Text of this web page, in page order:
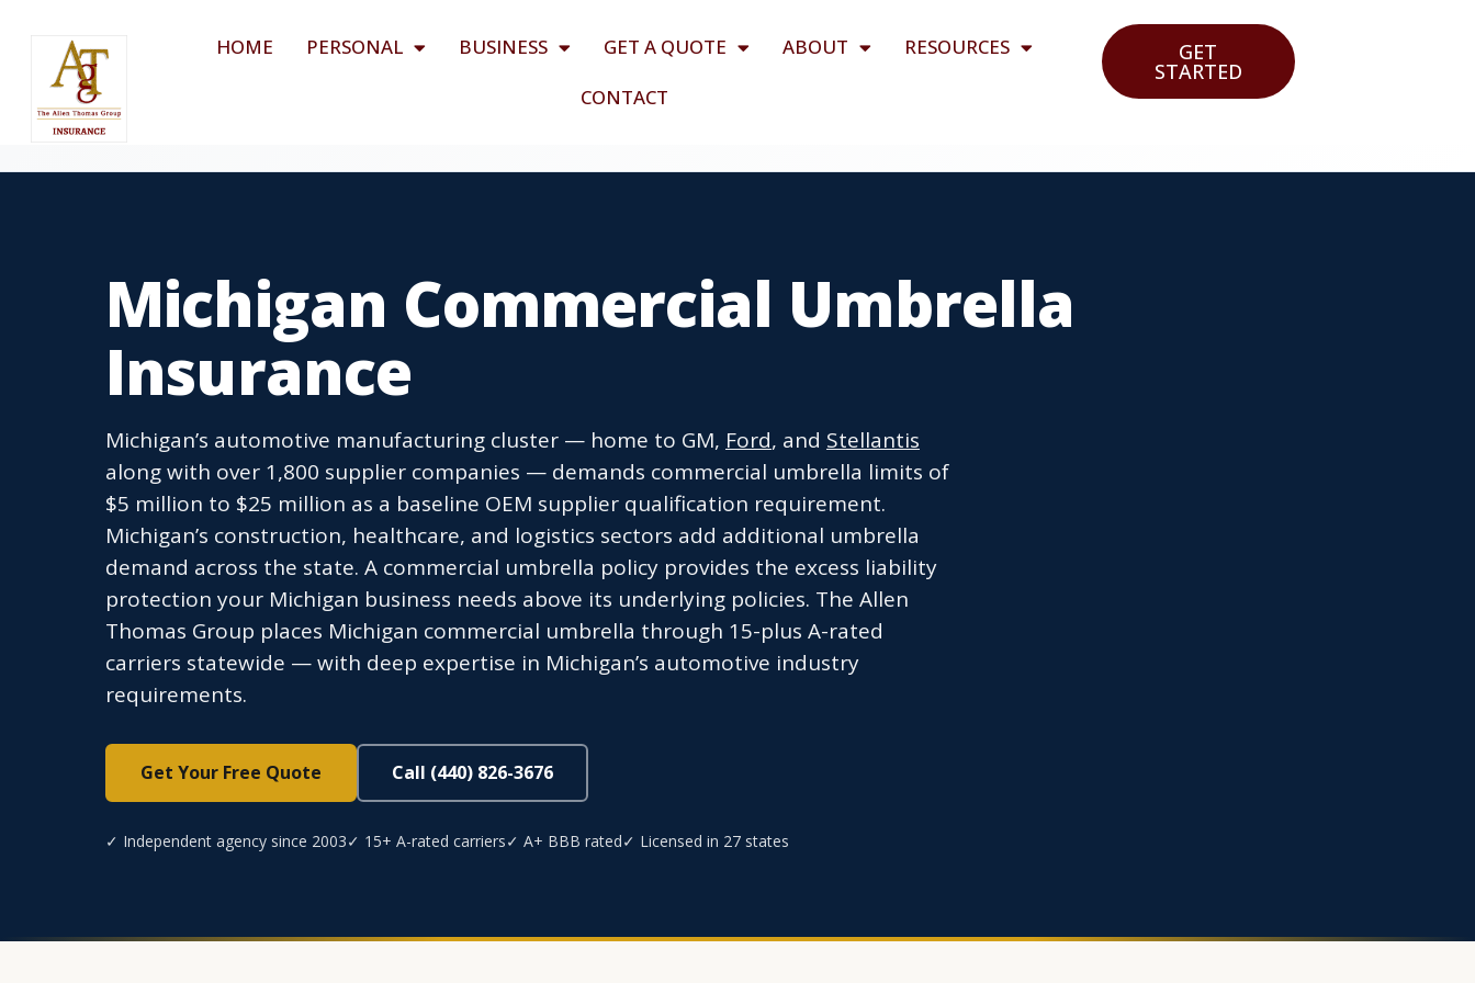
HOME PERSONAL BUSINESS GET A QUOTE ABOUT
RESOURCES
CONTACT
GET
STARTED
Michigan Commercial Umbrella
Insurance
Michigan’s automotive manufacturing cluster — home to GM, Ford, and Stellantis
along with over 1,800 supplier companies — demands commercial umbrella limits of
$5 million to $25 million as a baseline OEM supplier qualification requirement.
Michigan’s construction, healthcare, and logistics sectors add additional umbrella
demand across the state. A commercial umbrella policy provides the excess liability
protection your Michigan business needs above its underlying policies. The Allen
Thomas Group places Michigan commercial umbrella through 15-plus A-rated
carriers statewide — with deep expertise in Michigan’s automotive industry
requirements.
Get Your Free Quote Call (440) 826-3676
✓ Independent agency since 2003✓ 15+ A-rated carriers✓ A+ BBB rated✓ Licensed in 27 states